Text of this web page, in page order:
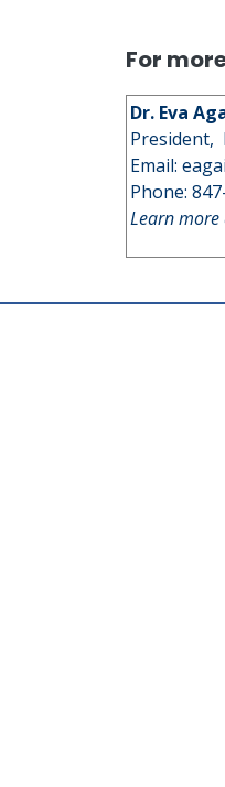
For
Dr. Eva
President,
Email:
Phone:
Learn more